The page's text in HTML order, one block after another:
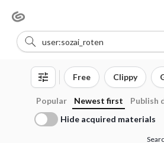
Free Clippy
Popular Newest first
Publish
Hide acquired materials